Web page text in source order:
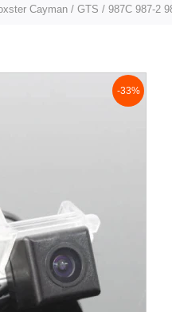
Cayman / GTS / 987C 987-2
-33%